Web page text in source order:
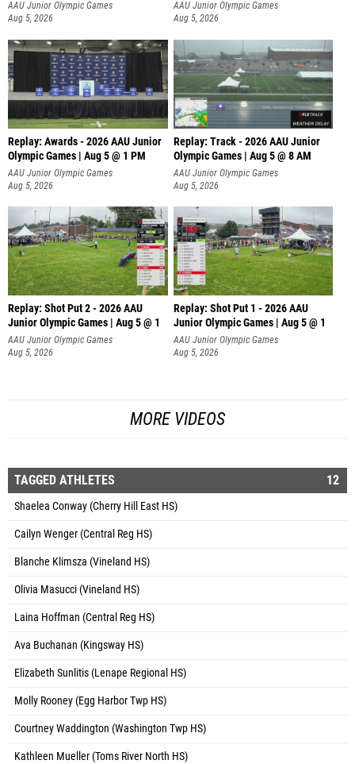
AAU Junior Olympic Games
Aug 5, 2026
AAU Junior Olympic Games
Aug 5, 2026
Replay: Awards - 2026 AAU Junior
Olympic Games | Aug 5 @ 1 PM
AAU Junior Olympic Games
Aug 5, 2026
Replay: Track - 2026 AAU Junior
Olympic Games | Aug 5 @ 8 AM
AAU Junior Olympic Games
Aug 5, 2026
Replay: Shot Put 2 - 2026 AAU
Junior Olympic Games | Aug 5 @ 1
P
AAU Junior Olympic Games
Aug 5, 2026
Replay: Shot Put 1 - 2026 AAU
Junior Olympic Games | Aug 5 @ 1
P
AAU Junior Olympic Games
Aug 5, 2026
MORE VIDEOS
TAGGED ATHLETES 12
Shaelea Conway (Cherry Hill East HS)
Cailyn Wenger (Central Reg HS)
Blanche Klimsza (Vineland HS)
Olivia Masucci (Vineland HS)
Laina Hoffman (Central Reg HS)
Ava Buchanan (Kingsway HS)
Elizabeth Sunlitis (Lenape Regional HS)
Molly Rooney (Egg Harbor Twp HS)
Courtney Waddington (Washington Twp HS)
Kathleen Mueller (Toms River North HS)